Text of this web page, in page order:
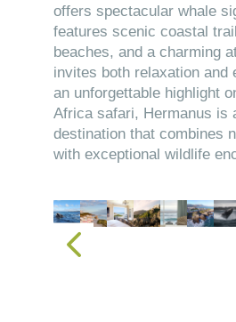
offers spectacular whale
features scenic coastal
beaches, and a charming
invites both relaxation and
an unforgettable highlight
Africa safari, Hermanus is
destination that combines
with exceptional wildlife